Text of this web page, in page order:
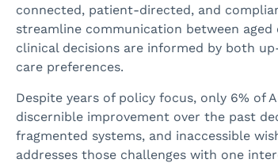
connected, patient-directed, and
streamline communication between
clinical decisions are informed by both
care preferences.
Despite years of policy focus, only 6% of
discernible improvement over the past
fragmented systems, and inaccessible
addresses those challenges with one